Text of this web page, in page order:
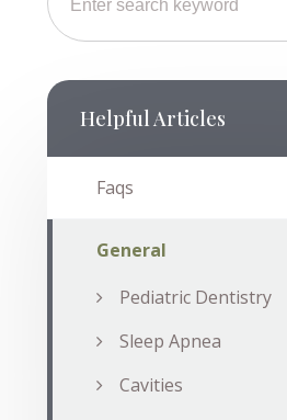
Helpful Articles
Faqs
General
Pediatric Dentistry
Sleep Apnea
Cavities